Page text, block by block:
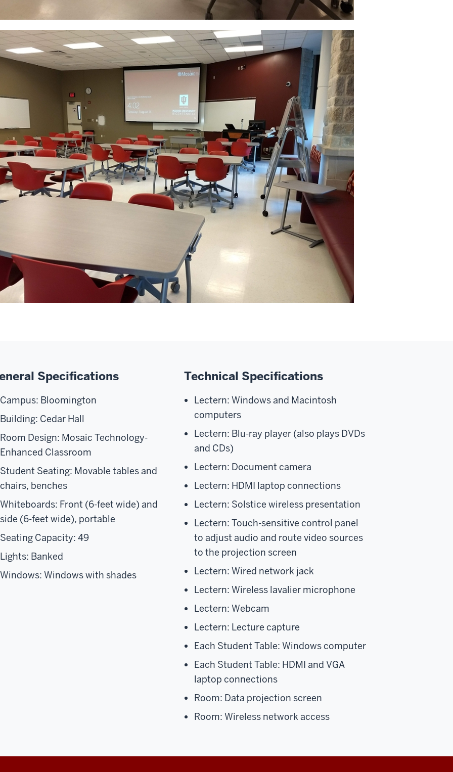
Specifications
Campus: Bloomington
Building: Cedar Hall
Room Design: Mosaic Technology-
Enhanced Classroom
Student Seating: Movable tables and
chairs, benches
Whiteboards: Front (6-feet wide) and
side (6-feet wide), portable
Seating Capacity: 49
Lights: Banked
Windows: Windows with shades
Technical Specifications
Lectern: Windows and Macintosh
computers
Lectern: Blu-ray player (also plays DVDs
and CDs)
Lectern: Document camera
Lectern: HDMI laptop connections
Lectern: Solstice wireless presentation
Lectern: Touch-sensitive control panel
to adjust audio and route video sources
to the projection screen
Lectern: Wired network jack
Lectern: Wireless lavalier microphone
Lectern: Webcam
Lectern: Lecture capture
Each Student Table: Windows computer
Each Student Table: HDMI and VGA
laptop connections
Room: Data projection screen
Room: Wireless network access